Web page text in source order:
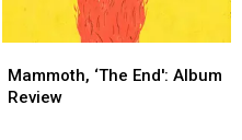
‘The
End':
Mammoth, ‘The End': Album
Review
‘The
End':